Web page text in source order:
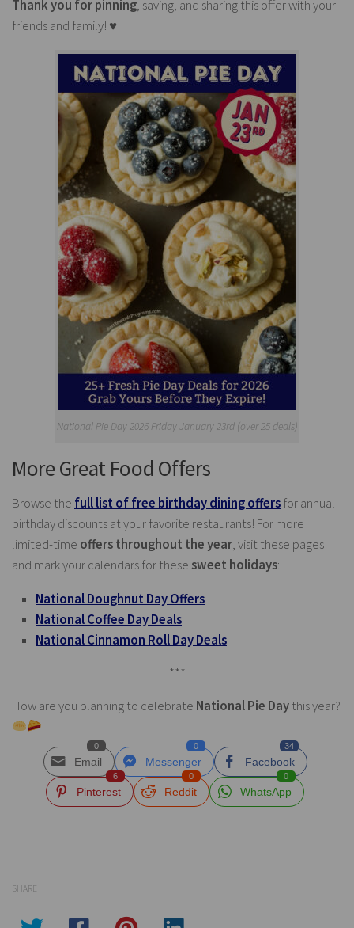
Thank you for pinning, saving, and sharing this offer with your
friends and family! ♥
National Pie Day 2026 Friday January 23rd (over 25 deals)
More Great Food Offers
Browse the full list of free birthday dining offersfor annual
birthday discounts at your favorite restaurants! For more
limited-time offers throughout the year, visit these pages
and mark your calendars for these sweet holidays:
National Doughnut Day Offers
National Coffee Day Deals
National Cinnamon Roll Day Deals
***
How are you planning to celebrate National Pie Daythis year?
Email
0
Messenger
0
Facebook
34
Pinterest
6
Reddit
0
WhatsApp
0
SHARE